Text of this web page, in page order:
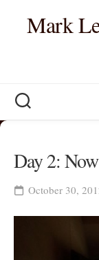
contentMark
Day 2:
October 30,